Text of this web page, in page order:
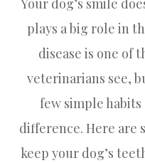
Your dog’s smile
plays a big role in
disease is one of
veterinarians see,
few simple habits
difference. Here are
keep your dog’s